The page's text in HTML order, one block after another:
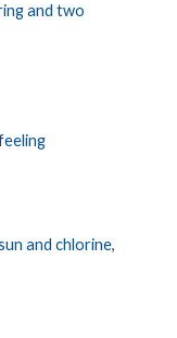
and two
and chlorine,